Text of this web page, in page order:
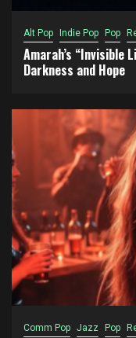
Alt Pop Indie Pop Pop
Amarah’s “Invisible
Darkness and Hope
Comm Pop Jazz Pop